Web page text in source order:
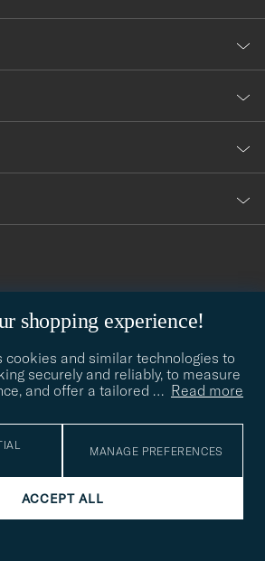
shopping experience!
cookies and similar technologies to
securely and reliably, to measure
and offer a tailored … Read more
MANAGE PREFERENCES
ACCEPT ALL